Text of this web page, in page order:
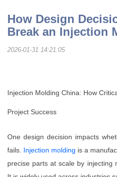
How Design
Break an Injection
2026-01-31 14:21:05
Injection Molding China: How
Project Success
One design decision impacts
fails. Injection molding is a
precise parts at scale by injecting